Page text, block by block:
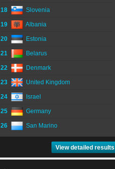
18 Slovenia
19 Albania
20 Estonia
21 Belarus
22 Denmark
23 United Kingdom
24 Israel
25 Germany
26 San Marino
View detailed results